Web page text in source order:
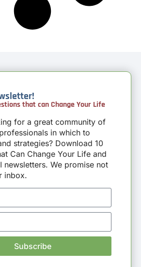
that can Change Your Life
for a great community of
in which to
strategies? Download 10
Can Change Your Life and
newsletters. We promise not
inbox.
Subscribe